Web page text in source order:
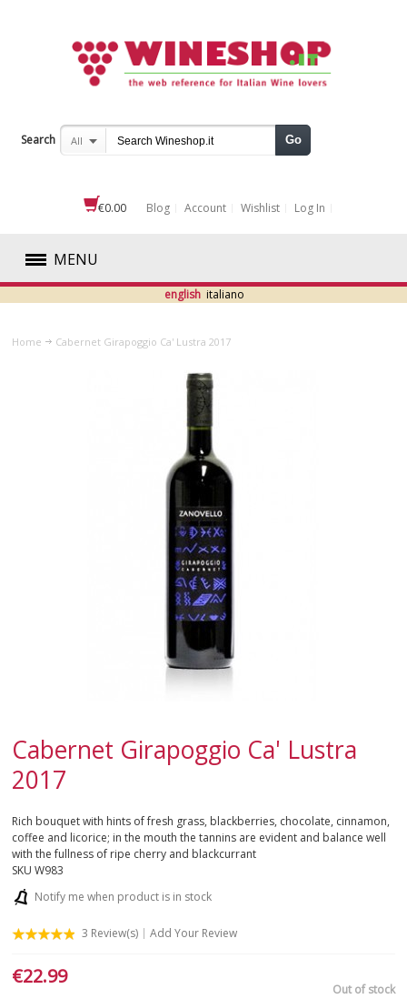
Search All Go
€0.00 Blog Account Wishlist Log In
MENU
RED
WHITE
english italiano
Home Cabernet Girapoggio Ca' Lustra 2017
Cabernet Girapoggio Ca' Lustra
2017
Rich bouquet with hints of fresh grass, blackberries, chocolate, cinnamon,
coffee and licorice; in the mouth the tannins are evident and balance well
with the fullness of ripe cherry and blackcurrant
SKUW983
Notify me when product is in stock
3 Review(s) Add Your Review
Out of stock
€22.99